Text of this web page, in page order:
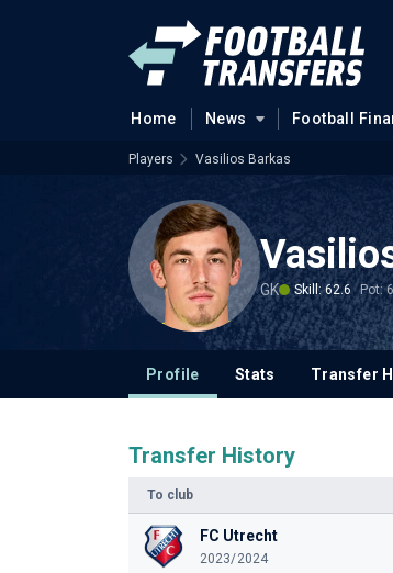
Home News Football
Players Vasilios Barkas
GK Skill: 62.6 Pot:
Profile Stats Transfer
Transfer History
To club
FC Utrecht
2023/2024